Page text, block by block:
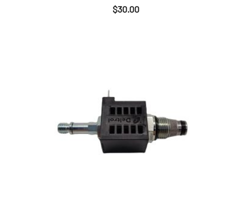
$30.00